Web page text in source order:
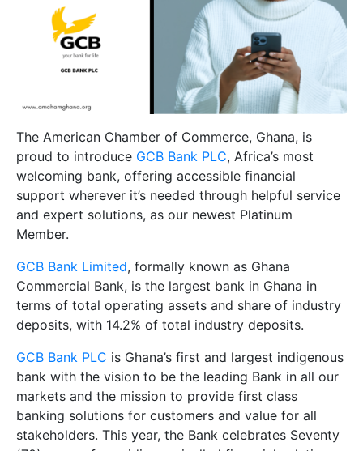
The American Chamber of Commerce, Ghana, is
proud to introduce GCB Bank PLC, Africa’s most
welcoming bank, offering accessible financial
support wherever it’s needed through helpful service
and expert solutions, as our newest Platinum
Member.
GCB Bank Limited, formally known as Ghana
Commercial Bank, is the largest bank in Ghana in
terms of total operating assets and share of industry
deposits, with 14.2% of total industry deposits.
GCB Bank PLC is Ghana’s first and largest indigenous
bank with the vision to be the leading Bank in all our
markets and the mission to provide first class
banking solutions for customers and value for all
stakeholders. This year, the Bank celebrates Seventy